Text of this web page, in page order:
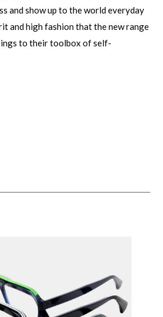
and show up to the world everyday
and high fashion that the new range
to their toolbox of self-